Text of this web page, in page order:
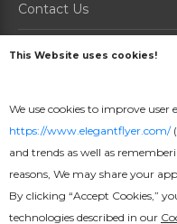
Contact Us
About us
How it Works
Prices
Online Maker
This Website uses cookies!
We use cookies to improve
https://www.elegantflyer.com/
and trends as well as
reasons, We may share your
By clicking “Accept Cookies,”
technologies described in our